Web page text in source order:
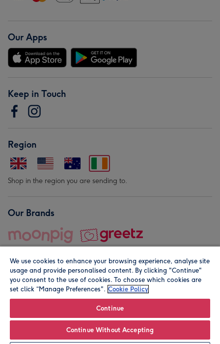
Our Apps
Keep in Touch
Region
Shop in the region you are sending to.
Our Brands
© Moonpig.com Limited 2026. Registered company address is
We use cookies to enhance your browsing experience, analyse site
usage and provide personalised content. By clicking "Continue"
you consent to the use of cookies. To choose which cookies are
set click “Manage Preferences". Cookie Policy
Continue
Continue Without Accepting